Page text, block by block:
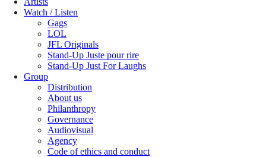
Watch / Listen
Gags
LOL
JFL Originals
Stand-Up Juste pour rire
Stand-Up Just For Laughs
Group
Distribution
About us
Philanthropy
Governance
Audiovisual
Agency
Code of ethics and conduct